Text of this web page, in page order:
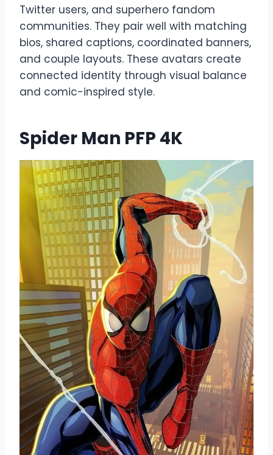
Twitter users, and superhero fandom
communities. They pair well with matching
bios, shared captions, coordinated banners,
and couple layouts. These avatars create
connected identity through visual balance
and comic-inspired style.
Spider Man PFP 4K